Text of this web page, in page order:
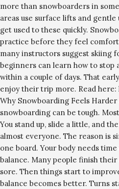
more than snowboarders in
areas use surface lifts and
get used to these quickly.
practice before they feel
many instructors suggest skiing
beginners can learn how to stop
within a couple of days. That
enjoy their trip more. Read
Why Snowboarding Feels
snowboarding can be tough.
You stand up, slide a little, and
almost everyone. The reason is
one board. Your body needs
balance. Many people finish
sore. Then things start to
balance becomes better. Turns